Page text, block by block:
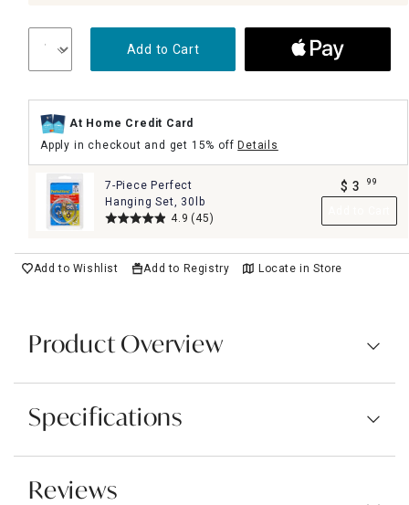
Add to Cart
At Home Credit Card
Apply in checkout and get 15% offDetails
7-Piece Perfect
Hanging Set, 30lb
4.9 (45)
$ 3 99
Add to Wishlist Add to Registry Locate in Store
Product Overview
Specifications
Reviews